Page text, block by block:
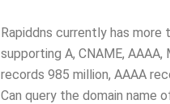
Rapiddns currently has more
supporting A, CNAME,
records 985 million, AAAA
Can query the domain name